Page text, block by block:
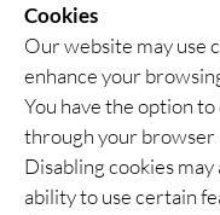
Cookies
Our website may use
enhance your
You have the option
through your browser
Disabling cookies
ability to use certain